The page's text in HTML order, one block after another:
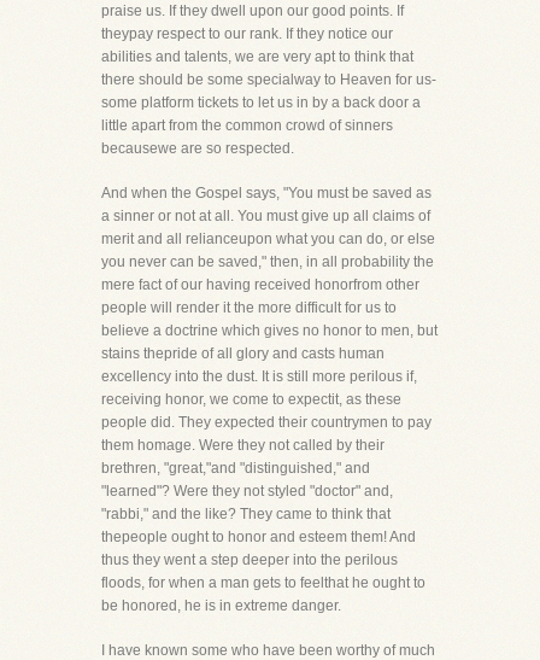
praise us. If they dwell upon our good points. If
theypay respect to our rank. If they notice our
abilities and talents, we are very apt to think that
there should be some specialway to Heaven for us-
some platform tickets to let us in by a back door a
little apart from the common crowd of sinners
becausewe are so respected.
And when the Gospel says, "You must be saved as
a sinner or not at all. You must give up all claims of
merit and all relianceupon what you can do, or else
you never can be saved," then, in all probability the
mere fact of our having received honorfrom other
people will render it the more difficult for us to
believe a doctrine which gives no honor to men, but
stains thepride of all glory and casts human
excellency into the dust. It is still more perilous if,
receiving honor, we come to expectit, as these
people did. They expected their countrymen to pay
them homage. Were they not called by their
brethren, "great,"and "distinguished," and
"learned"? Were they not styled "doctor" and,
"rabbi," and the like? They came to think that
thepeople ought to honor and esteem them! And
thus they went a step deeper into the perilous
floods, for when a man gets to feelthat he ought to
be honored, he is in extreme danger.
I have known some who have been worthy of much